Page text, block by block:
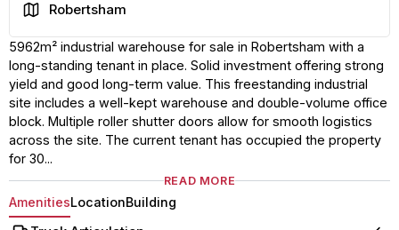
AreaRobertsham
5962m² industrial warehouse for sale in Robertsham with a
long-standing tenant in place. Solid investment offering strong
yield and good long-term value. This freestanding industrial
site includes a well-kept warehouse and double-volume office
block. Multiple roller shutter doors allow for smooth logistics
across the site. The current tenant has occupied the property
for 30...
READ MORE
AmenitiesLocationBuilding